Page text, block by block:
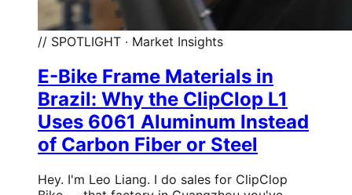
// SPOTLIGHT · Market Insights
E-Bike Frame Materials in
Brazil: Why the ClipClop L1
Uses 6061 Aluminum Instead
of Carbon Fiber or Steel
Hey. I'm Leo Liang. I do sales for ClipClop